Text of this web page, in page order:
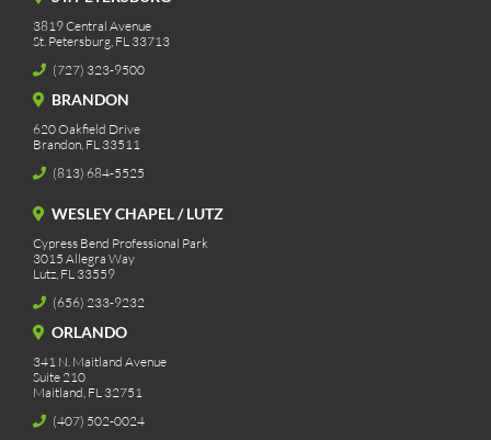
3819 Central Avenue
St. Petersburg, FL 33713
(727) 323-9500
BRANDON
620 Oakfield Drive
Brandon, FL 33511
(813) 684-5525
WESLEY CHAPEL / LUTZ
Cypress Bend Professional Park
3015 Allegra Way
Lutz, FL 33559
(656) 233-9232
ORLANDO
341 N. Maitland Avenue
Suite 210
Maitland, FL 32751
(407) 502-0024